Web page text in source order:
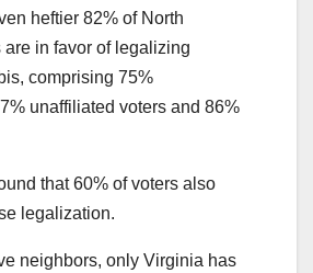
heftier 82% of North
in favor of legalizing
comprising 75%
unaffiliated voters and 86%
that 60% of voters also
legalization.
neighbors, only Virginia has